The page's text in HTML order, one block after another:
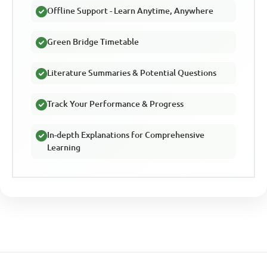
Offline Support - Learn Anytime, Anywhere
Green Bridge Timetable
Literature Summaries & Potential Questions
Track Your Performance & Progress
In-depth Explanations for Comprehensive
Learning